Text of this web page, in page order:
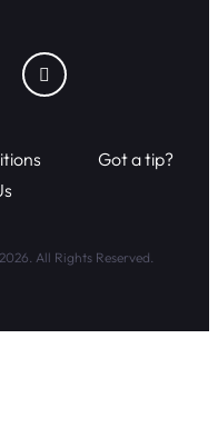
Got a tip?
All Rights Reserved.